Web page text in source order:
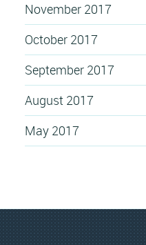
November 2017
October 2017
September 2017
August 2017
May 2017